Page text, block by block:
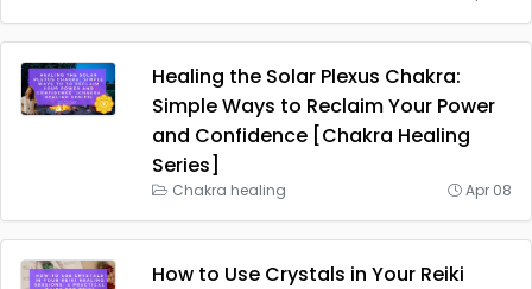
Healing the Solar Plexus Chakra:
Simple Ways to Reclaim Your Power
and Confidence [Chakra Healing
Series]
Chakra healing Apr 08
How to Use Crystals in Your Reiki